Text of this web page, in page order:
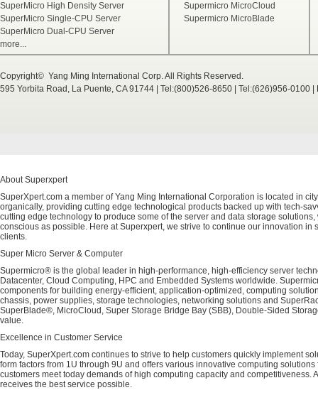
SuperMicro High Density Server
SuperMicro Single-CPU Server
SuperMicro Dual-CPU Server
more...
Supermicro MicroCloud
Supermicro MicroBlade
Copyright© Yang Ming International Corp. All Rights Reserved.
595 Yorbita Road, La Puente, CA 91744 | Tel:(800)526-8650 | Tel:(626)956-0100
About Superxpert
SuperXpert.com a member of Yang Ming International Corporation is located in
organically, providing cutting edge technological products backed up with tech-
cutting edge technology to produce some of the server and data storage
conscious as possible. Here at Superxpert, we strive to continue our innovation
clients.
Super Micro Server & Computer
Supermicro® is the global leader in high-performance, high-efficiency server
Datacenter, Cloud Computing, HPC and Embedded Systems worldwide.
components for building energy-efficient, application-optimized, computing
chassis, power supplies, storage technologies, networking solutions and
SuperBlade®, MicroCloud, Super Storage Bridge Bay (SBB), Double-Sided
value.
Excellence in Customer Service
Today, SuperXpert.com continues to strive to help customers quickly implement
form factors from 1U through 9U and offers various innovative computing
customers meet today demands of high computing capacity and
receives the best service possible.